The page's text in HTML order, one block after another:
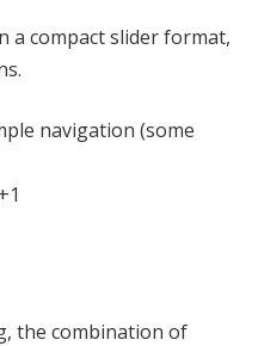
a compact slider format,
navigation (some
+1
the combination of